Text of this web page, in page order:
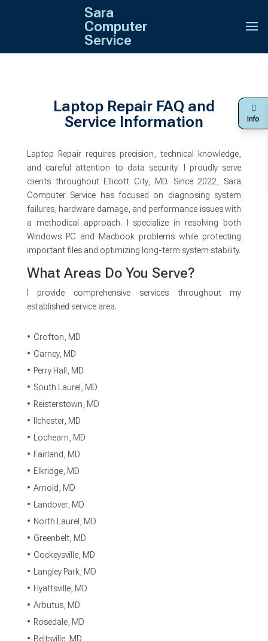
Sara
Computer
Service
Info
Laptop Repair FAQ and
Service Information
Laptop Repair requires precision, technical knowledge,
and careful attention to data security. I proudly serve
clients throughout Ellicott City, MD. Since 2022, Sara
Computer Service has focused on diagnosing system
failures, hardware damage, and performance issues with
a methodical approach. I specialize in resolving both
Windows PC and Macbook problems while protecting
important files and optimizing long-term system stability.
What Areas Do You Serve?
I provide comprehensive services throughout my
established service area.
Crofton, MD
Carney, MD
Perry Hall, MD
South Laurel, MD
Reisterstown, MD
Ilchester, MD
Lochearn, MD
Fairland, MD
Elkridge, MD
Arnold, MD
Landover, MD
North Laurel, MD
Greenbelt, MD
Cockeysville, MD
Langley Park, MD
Hyattsville, MD
Arbutus, MD
Rosedale, MD
Beltsville, MD